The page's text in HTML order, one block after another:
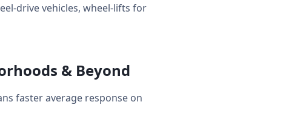
drive vehicles, wheel-lifts for
& Beyond
faster average response on